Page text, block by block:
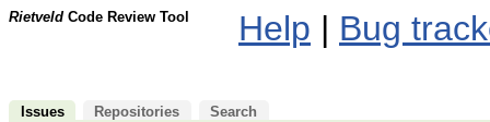
Rietveld Code Review Tool Help | Bug
Issues Repositories Search